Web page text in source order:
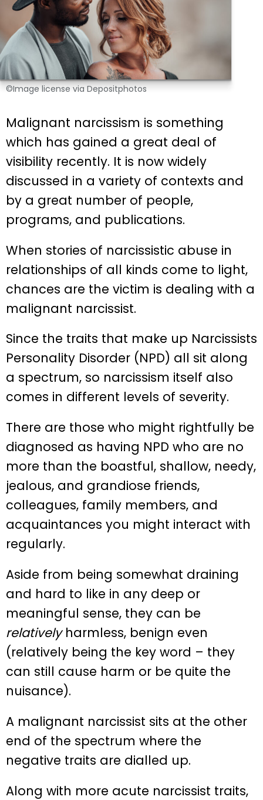
©Image license via Depositphotos
Malignant narcissism is something
which has gained a great deal of
visibility recently. It is now widely
discussed in a variety of contexts and
by a great number of people,
programs, and publications.
When stories of narcissistic abuse in
relationships of all kinds come to light,
chances are the victim is dealing with a
malignant narcissist.
Since the traits that make up Narcissists
Personality Disorder (NPD) all sit along
a spectrum, so narcissism itself also
comes in different levels of severity.
There are those who might rightfully be
diagnosed as having NPD who are no
more than the boastful, shallow, needy,
jealous, and grandiose friends,
colleagues, family members, and
acquaintances you might interact with
regularly.
Aside from being somewhat draining
and hard to like in any deep or
meaningful sense, they can be
relativelyharmless, benign even
(relatively being the key word – they
can still cause harm or be quite the
nuisance).
A malignant narcissist sits at the other
end of the spectrum where the
negative traits are dialled up.
Along with more acute narcissist traits,